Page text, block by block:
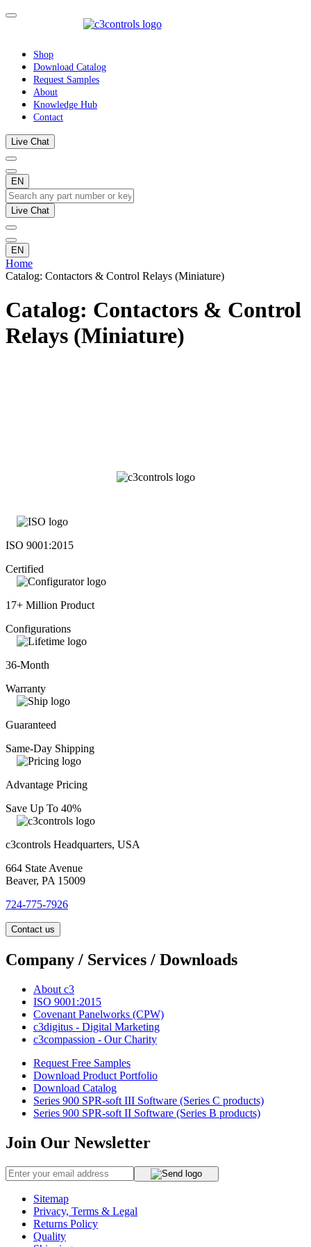
Shop
Download Catalog
Request Samples
About
Knowledge Hub
Contact
Live Chat
EN
Live Chat
EN
Home
Catalog: Contactors & Control Relays (Miniature)
Catalog: Contactors & Control
Relays (Miniature)
ISO 9001:2015
Certified
17+ Million Product
Configurations
36-Month
Warranty
Guaranteed
Same-Day Shipping
Advantage Pricing
Save Up To 40%
c3controls Headquarters, USA
664 State Avenue
Beaver, PA 15009
724-775-7926
Contact us
Company / Services / Downloads
About c3
ISO 9001:2015
Covenant Panelworks (CPW)
c3digitus - Digital Marketing
c3compassion - Our Charity
Request Free Samples
Download Product Portfolio
Download Catalog
Series 900 SPR-soft III Software (Series C products)
Series 900 SPR-soft II Software (Series B products)
Join Our Newsletter
Sitemap
Privacy, Terms & Legal
Returns Policy
Quality